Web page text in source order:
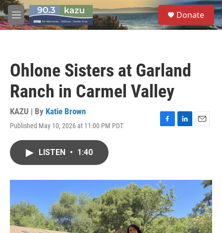
Skip to main content
M
e
S
e
a
Donate
Ohlone Sisters at Garland
Ranch in Carmel Valley
KAZU | By Katie Brown
Published May 10, 2026 at 11:00 PM PDT
F
o
k
L
I
E
LISTEN • 1:40